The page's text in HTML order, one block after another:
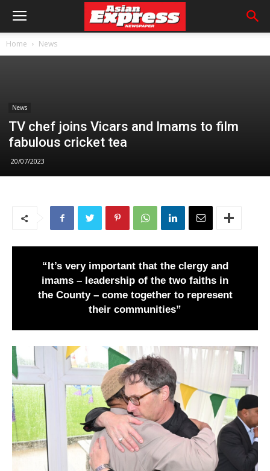
Home News
News
TV chef joins Vicars and Imams to film
fabulous cricket tea
20/07/2023
“It’s very important that the clergy and
imams – leadership of the two faiths in
the County – come together to represent
their communities”